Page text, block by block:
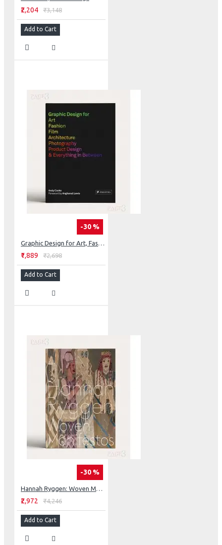
₹2,204 ₹3,148
Add to Cart
-30 %
Graphic Design for Art, Fashion, Film, Architecture, Photography, Product Design and Everything in Between
₹1,889 ₹2,698
Add to Cart
-30 %
Hannah Ryggen: Woven Manifestos
₹2,972 ₹4,246
Add to Cart